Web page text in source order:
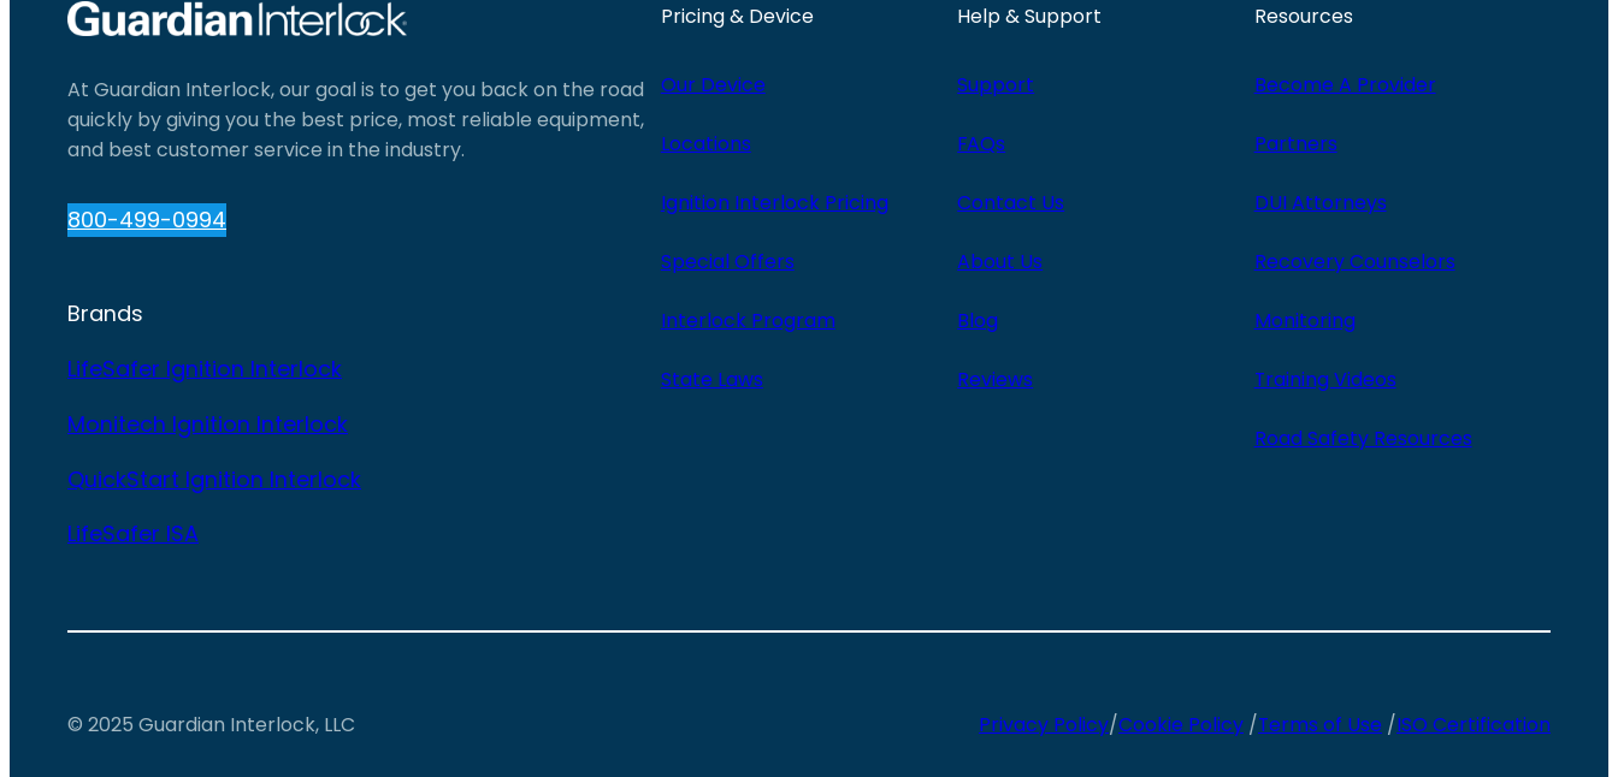
At Guardian Interlock, our goal is to get you back on the road
quickly by giving you the best price, most reliable equipment,
and best customer service in the industry.
800-499-0994
Brands
LifeSafer Ignition Interlock
Monitech Ignition Interlock
QuickStart Ignition Interlock
LifeSafer ISA
Pricing & Device
Our Device
Locations
Ignition Interlock Pricing
Special Offers
Interlock Program
State Laws
Help & Support
Support
FAQs
Contact Us
About Us
Blog
Reviews
Resources
Become A Provider
Partners
DUI Attorneys
Recovery Counselors
Monitoring
Training Videos
Road Safety Resources
© 2025 Guardian Interlock, LLC Privacy Policy/Cookie Policy /Terms of Use /ISO Certification